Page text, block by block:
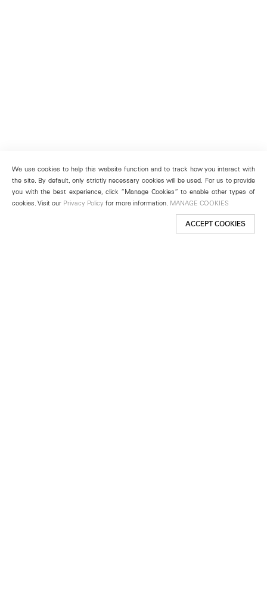
We use cookies to help this website function and to track how you interact with
the site. By default, only strictly necessary cookies will be used. For us to provide
you with the best experience, click “Manage Cookies” to enable other types of
cookies. Visit our Privacy Policy for more information. MANAGE COOKIES
ACCEPT COOKIES